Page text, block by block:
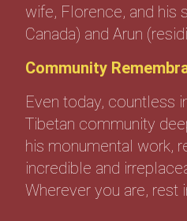
wife, Florence, and his
Canada) and Arun
Community
Even today, countless
Tibetan community
his monumental work,
incredible and
Wherever you are, rest